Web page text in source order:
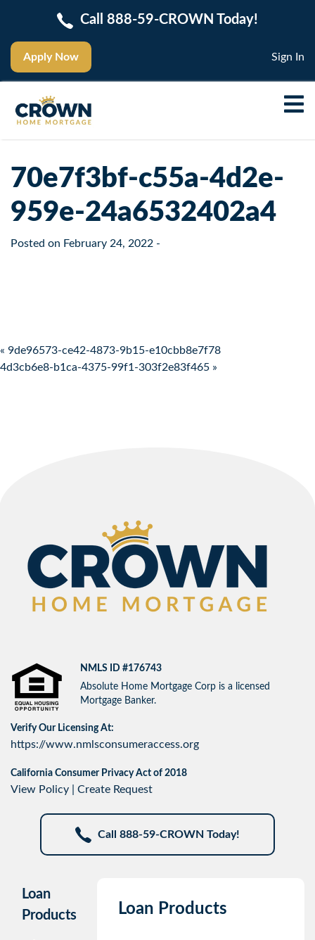
Apply Now
Call 888-59-CROWN Today!
Sign In
70e7f3bf-c55a-4d2e-
959e-24a6532402a4
Posted on February 24, 2022 -
Post navigation
« 9de96573-ce42-4873-9b15-e10cbb8e7f78
4d3cb6e8-b1ca-4375-99f1-303f2e83f465 »
NMLS ID #176743
Absolute Home Mortgage Corp is a licensed
Mortgage Banker.
Verify Our Licensing At:
https://www.nmlsconsumeraccess.org
California Consumer Privacy Act of 2018
View Policy Create Request
Call 888-59-CROWN Today!
Loan
Products
Loan Products